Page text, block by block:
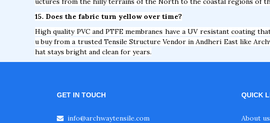
15. Does the fabric turn yellow over time?
High quality PVC and PTFE membranes have a UV resistant coating
u buy from a trusted Tensile Structure Vendor in Andheri East like
hat stays bright and clean for years.
GET IN TOUCH
info@archwaytensile.com
QUICK
About us